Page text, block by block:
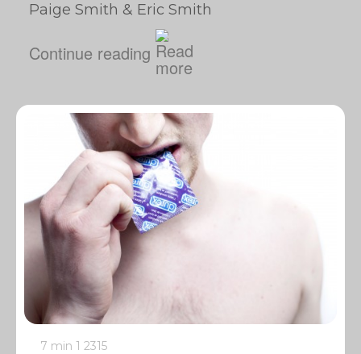
Paige Smith & Eric Smith
Continue reading
7 min 1 2315